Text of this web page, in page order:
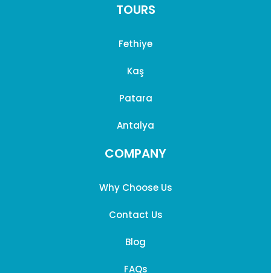
TOURS
Fethiye
Kaş
Patara
Antalya
COMPANY
Why Choose Us
Contact Us
Blog
FAQs